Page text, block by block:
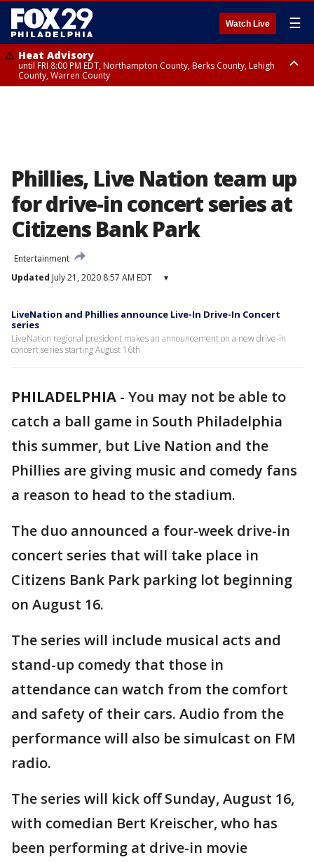
Watch Live ☰
Heat Advisory
until FRI 8:00 PM EDT, Northampton County, Berks County, Lehigh
County, Warren County
Phillies, Live Nation team up
for drive-in concert series at
Citizens Bank Park
Entertainment
Updated July 21, 2020 8:57 AM EDT ▾
LiveNation and Phillies announce Live-In Drive-In Concert
series
LiveNation regional president makes an announcement on a new drive-in
concert series starting August 16th
PHILADELPHIA - You may not be able to
catch a ball game in South Philadelphia
this summer, but Live Nation and the
Phillies are giving music and comedy fans
a reason to head to the stadium.
The duo announced a four-week drive-in
concert series that will take place in
Citizens Bank Park parking lot beginning
on August 16.
The series will include musical acts and
stand-up comedy that those in
attendance can watch from the comfort
and safety of their cars. Audio from the
performance will also be simulcast on FM
radio.
The series will kick off Sunday, August 16,
with comedian Bert Kreischer, who has
been performing at drive-in movie